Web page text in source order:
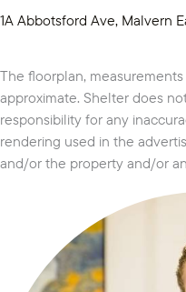
1A Abbotsford Ave, Malvern
The floorplan,
approximate. Shelter does
responsibility for any
rendering used in the
and/or the property and/or